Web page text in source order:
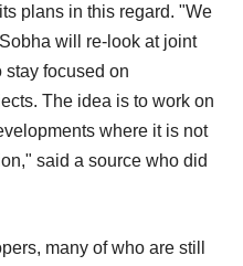
plans in this regard. "We
will re-look at joint
stay focused on
The idea is to work on
where it is not
said a source who did
many of who are still